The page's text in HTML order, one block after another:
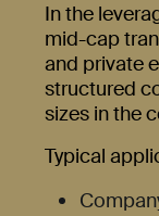
In the
mid-cap
and private
structured
sizes in the
Typical